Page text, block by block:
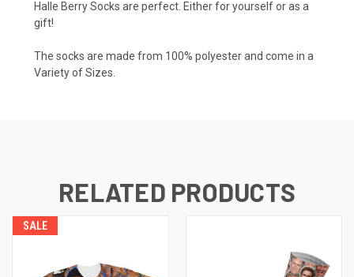
Halle Berry Socks are perfect. Either for yourself or as a
gift!
The socks are made from 100% polyester and come in a
Variety of Sizes.
RELATED PRODUCTS
SALE